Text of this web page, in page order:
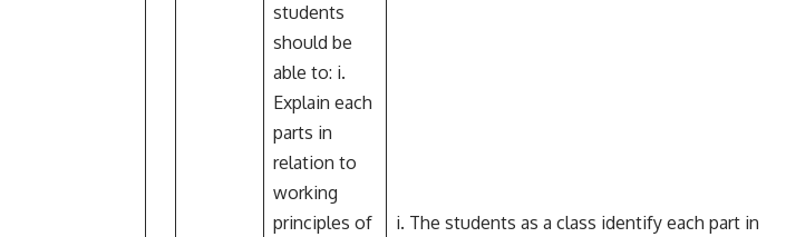
students
should be
able to: i.
Explain each
parts in
relation to
working
principles of
i. The students as a class identify each part in